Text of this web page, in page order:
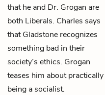
that he and Dr. Grogan are
both Liberals. Charles says
that Gladstone recognizes
something bad in their
society’s ethics. Grogan
teases him about practically
being a socialist.